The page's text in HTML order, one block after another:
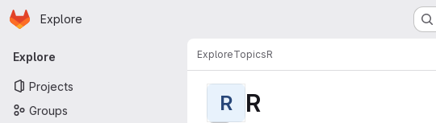
Skip to main content
Homepage
Explore
Primary navigation
Explore
Projects
Groups
ExploreTopicsR
R R